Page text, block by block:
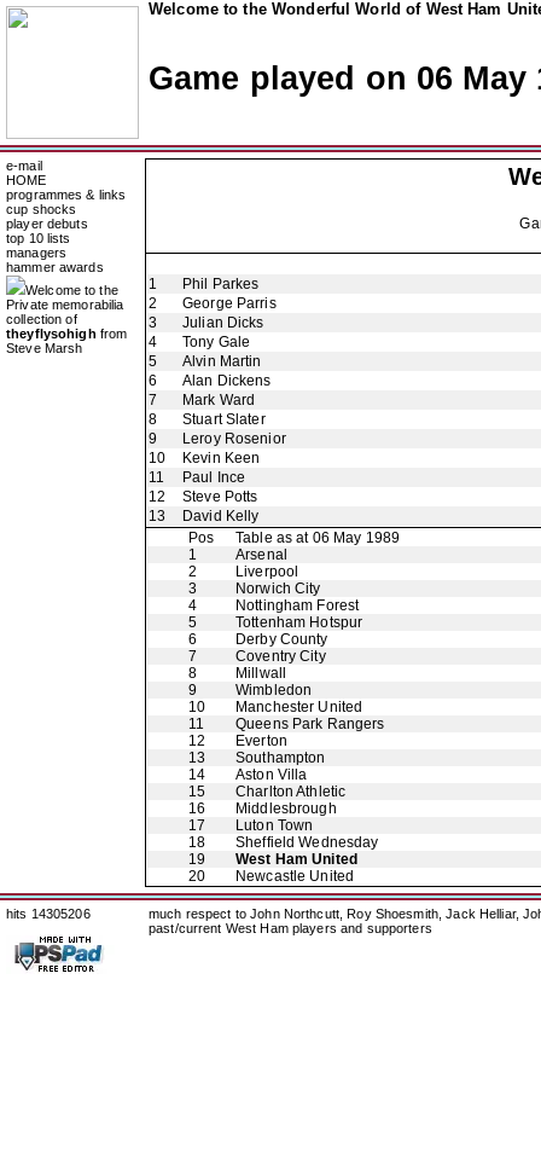
Welcome to the Wonderful World of West Ham
Game played on 06 May
e-mail
HOME
programmes & links
cup shocks
player debuts
top 10 lists
managers
hammer awards
Welcome to the
Private memorabilia
collection of
theyflysohigh from
Steve Marsh
1
Phil Parkes
2
George Parris
3
Julian Dicks
4
Tony Gale
5
Alvin Martin
6
Alan Dickens
7
Mark Ward
8
Stuart Slater
9
Leroy Rosenior
10
Kevin Keen
11
Paul Ince
12
Steve Potts
13
David Kelly
Pos
Table as at 06 May 1989
1
Arsenal
2
Liverpool
3
Norwich City
4
Nottingham Forest
5
Tottenham Hotspur
6
Derby County
7
Coventry City
8
Millwall
9
Wimbledon
10
Manchester United
11
Queens Park Rangers
12
Everton
13
Southampton
14
Aston Villa
15
Charlton Athletic
16
Middlesbrough
17
Luton Town
18
Sheffield Wednesday
19
West Ham United
20
Newcastle United
hits 14305206
much respect to John Northcutt, Roy Shoesmith, Jack Helliar,
past/current West Ham players and supporters